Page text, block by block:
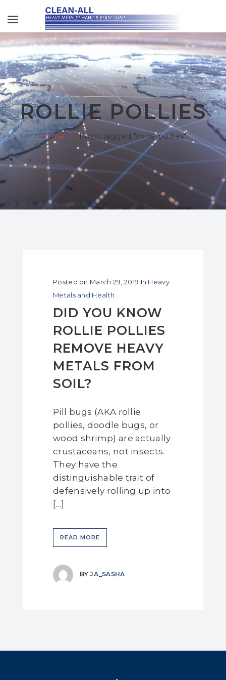
ROLLIE POLLIES
Home Posts tagged "rollie pollies"
Posted on March 29, 2019 In Heavy
Metals and Health
DID YOU KNOW
ROLLIE POLLIES
REMOVE HEAVY
METALS FROM
SOIL?
Pill bugs (AKA rollie
pollies, doodle bugs, or
wood shrimp) are actually
crustaceans, not insects.
They have the
distinguishable trait of
defensively rolling up into
[…]
READ MORE
BYJA_SASHA